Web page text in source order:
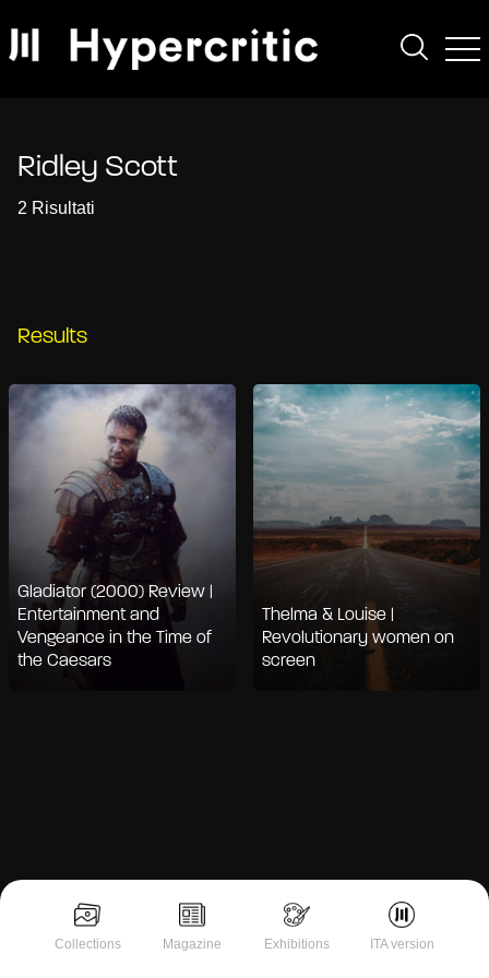
Collections Magazine Exhibitions ITA version
Ridley Scott
2 Risultati
Results
Gladiator (2000) Review |
Entertainment and
Vengeance in the Time of
the Caesars
Thelma & Louise |
Revolutionary women on
screen
Notice at collection